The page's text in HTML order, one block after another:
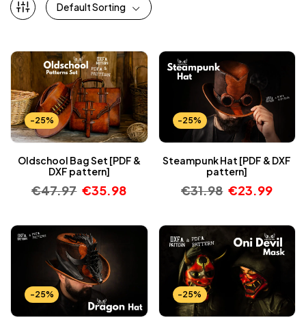
Default Sorting
-25%
Oldschool Bag Set [PDF &
DXF pattern]
€47.97 €35.98
-25%
Steampunk Hat [PDF & DXF
pattern]
€31.98 €23.99
-25% -25%